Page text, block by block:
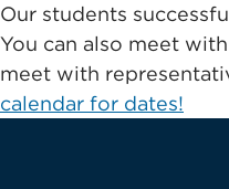
Our students
You can also meet
meet with
calendar for dates!